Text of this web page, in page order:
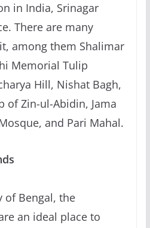
in India, Srinagar
There are many
among them Shalimar
Memorial Tulip
Hill, Nishat Bagh,
of Zin-ul-Abidin, Jama
and Pari Mahal.
of Bengal, the
an ideal place to